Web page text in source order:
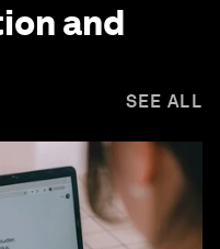
and
SEE ALL